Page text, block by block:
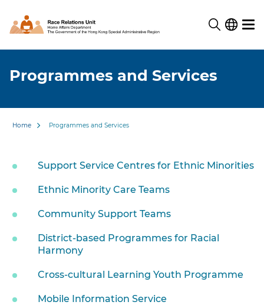
Programmes and Services
Home Programmes and Services
Support Service Centres for Ethnic Minorities
Ethnic Minority Care Teams
Community Support Teams
District-based Programmes for Racial
Harmony
Cross-cultural Learning Youth Programme
Mobile Information Service